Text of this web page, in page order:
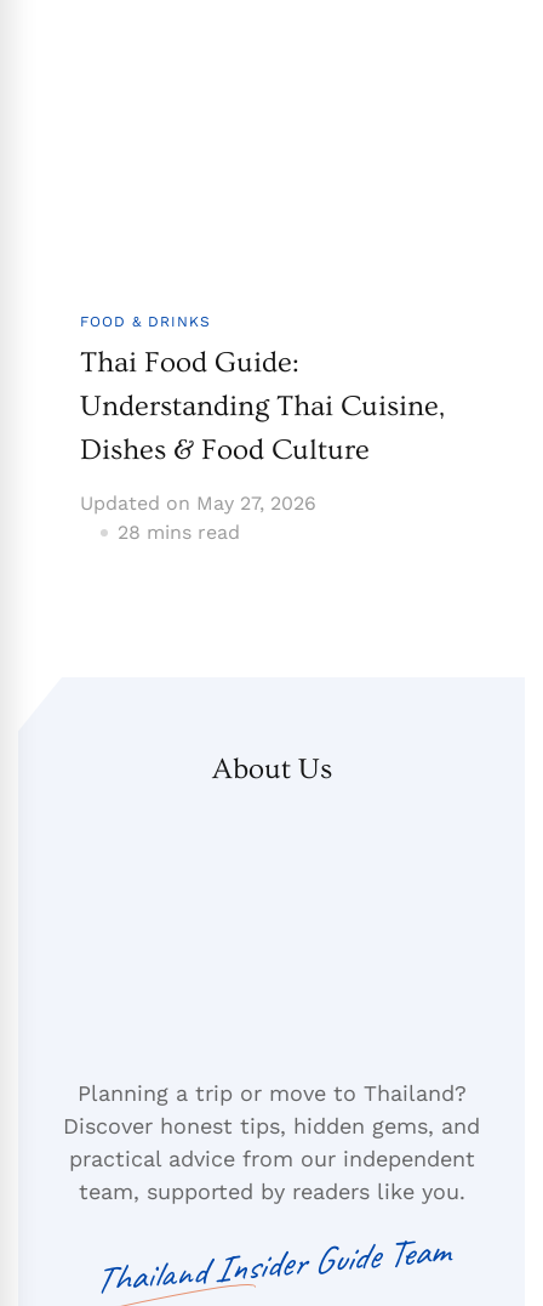
FOOD & DRINKS
Thai Food Guide:
Understanding Thai Cuisine,
Dishes & Food Culture
Updated on May 27, 2026
28 mins read
About Us
Planning a trip or move to Thailand?
Discover honest tips, hidden gems, and
practical advice from our independent
team, supported by readers like you.
Thailand Insider Guide Team